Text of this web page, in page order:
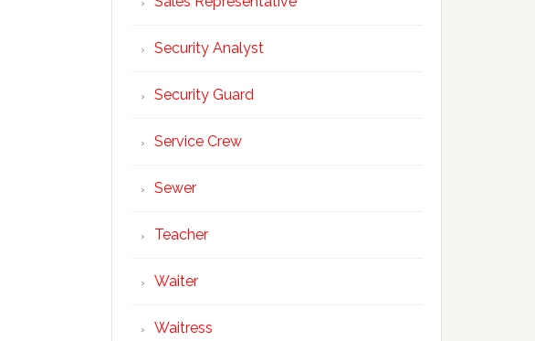
Security Analyst
Security Guard
Service Crew
Sewer
Teacher
Waiter
Waitress